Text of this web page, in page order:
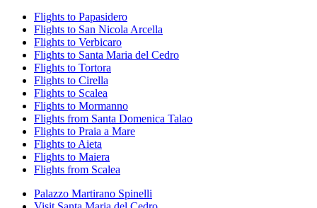
Flights to Papasidero
Flights to San Nicola Arcella
Flights to Verbicaro
Flights to Santa Maria del Cedro
Flights to Tortora
Flights to Cirella
Flights to Scalea
Flights to Mormanno
Flights from Santa Domenica Talao
Flights to Praia a Mare
Flights to Aieta
Flights to Maiera
Flights from Scalea
Palazzo Martirano Spinelli